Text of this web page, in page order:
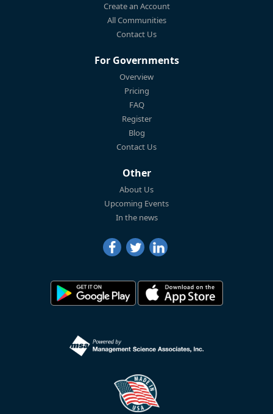
Create an Account
All Communities
Contact Us
For Governments
Overview
Pricing
FAQ
Register
Blog
Contact Us
Other
About Us
Upcoming Events
In the news